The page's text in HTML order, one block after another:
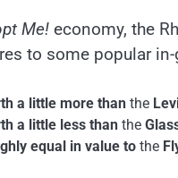
Me! economy, the
to some popular
a little more than the
a little less than the
equal in value to the